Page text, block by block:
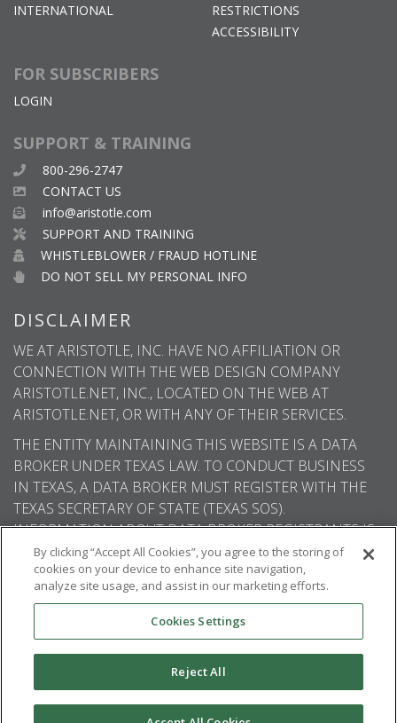
INTERNATIONAL
RESTRICTIONS
ACCESSIBILITY
FOR SUBSCRIBERS
LOGIN
SUPPORT & TRAINING
800-296-2747
CONTACT US
info@aristotle.com
SUPPORT AND TRAINING
WHISTLEBLOWER / FRAUD HOTLINE
DO NOT SELL MY PERSONAL INFO
DISCLAIMER
WE AT ARISTOTLE, INC. HAVE NO AFFILIATION OR
CONNECTION WITH THE WEB DESIGN COMPANY
ARISTOTLE.NET, INC., LOCATED ON THE WEB AT
ARISTOTLE.NET, OR WITH ANY OF THEIR SERVICES.
THE ENTITY MAINTAINING THIS WEBSITE IS A DATA
BROKER UNDER TEXAS LAW. TO CONDUCT BUSINESS
IN TEXAS, A DATA BROKER MUST REGISTER WITH THE
TEXAS SECRETARY OF STATE (TEXAS SOS).
INFORMATION ABOUT DATA BROKER REGISTRANTS IS
AVAILABLE ON THE TEXAS SOS WEBSITE.
© 2026Aristotle International. All rights
reserved.
By clicking “Accept All Cookies”, you agree to the storing of
cookies on your device to enhance site navigation,
analyze site usage, and assist in our marketing efforts.
Cookies Settings
Reject All